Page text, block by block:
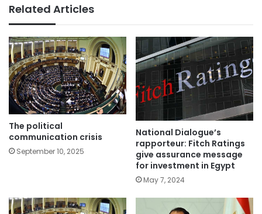
Related Articles
The political
communication crisis
September 10, 2025
National Dialogue’s
rapporteur: Fitch Ratings
give assurance message
for investment in Egypt
May 7, 2024